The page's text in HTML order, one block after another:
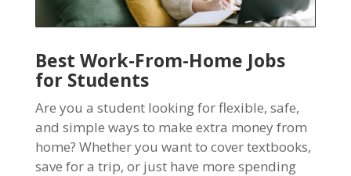
Best Work-From-Home Jobs
for Students
Are you a student looking for flexible, safe,
and simple ways to make extra money from
home? Whether you want to cover textbooks,
save for a trip, or just have more spending